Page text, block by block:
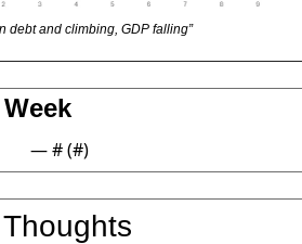
debt and climbing, GDP falling”
— # (#)